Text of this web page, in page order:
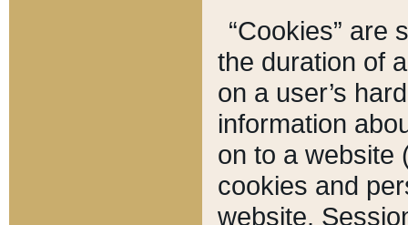
“Cookies” are
the duration of
on a user’s
information
on to a website
cookies and
website.